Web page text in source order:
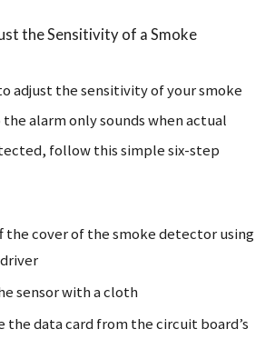
the Sensitivity of a Smoke
adjust the sensitivity of your smoke
alarm only sounds when actual
follow this simple six-step
the cover of the smoke detector using
sensor with a cloth
the data card from the circuit board’s